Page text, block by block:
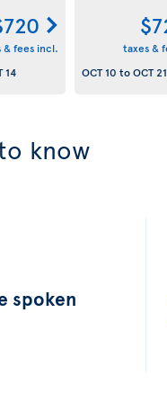
& fees incl.
14
taxes &
OCT 10 toOCT 21
know
spoken